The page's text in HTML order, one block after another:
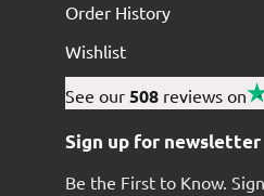
Order History
Wishlist
See our 508 reviews on
Sign up for newsletter
Be the First to Know.